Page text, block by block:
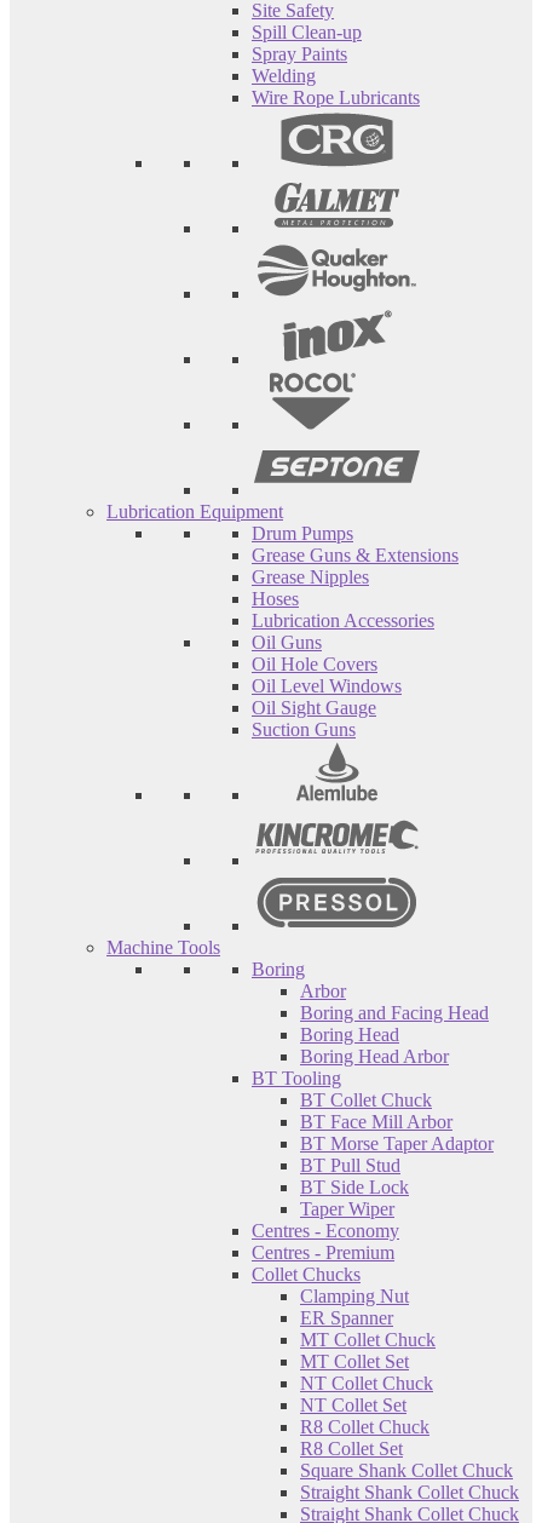
Site Safety
Spill Clean-up
Spray Paints
Welding
Wire Rope Lubricants
Lubrication Equipment
Drum Pumps
Grease Guns & Extensions
Grease Nipples
Hoses
Lubrication Accessories
Oil Guns
Oil Hole Covers
Oil Level Windows
Oil Sight Gauge
Suction Guns
Machine Tools
Boring
Arbor
Boring and Facing Head
Boring Head
Boring Head Arbor
BT Tooling
BT Collet Chuck
BT Face Mill Arbor
BT Morse Taper Adaptor
BT Pull Stud
BT Side Lock
Taper Wiper
Centres - Economy
Centres - Premium
Collet Chucks
Clamping Nut
ER Spanner
MT Collet Chuck
MT Collet Set
NT Collet Chuck
NT Collet Set
R8 Collet Chuck
R8 Collet Set
Square Shank Collet Chuck
Straight Shank Collet Chuck
Straight Shank Collet Chuck